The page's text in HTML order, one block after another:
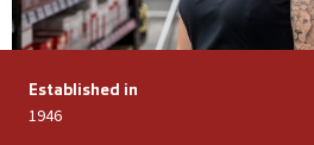
Established in
1946